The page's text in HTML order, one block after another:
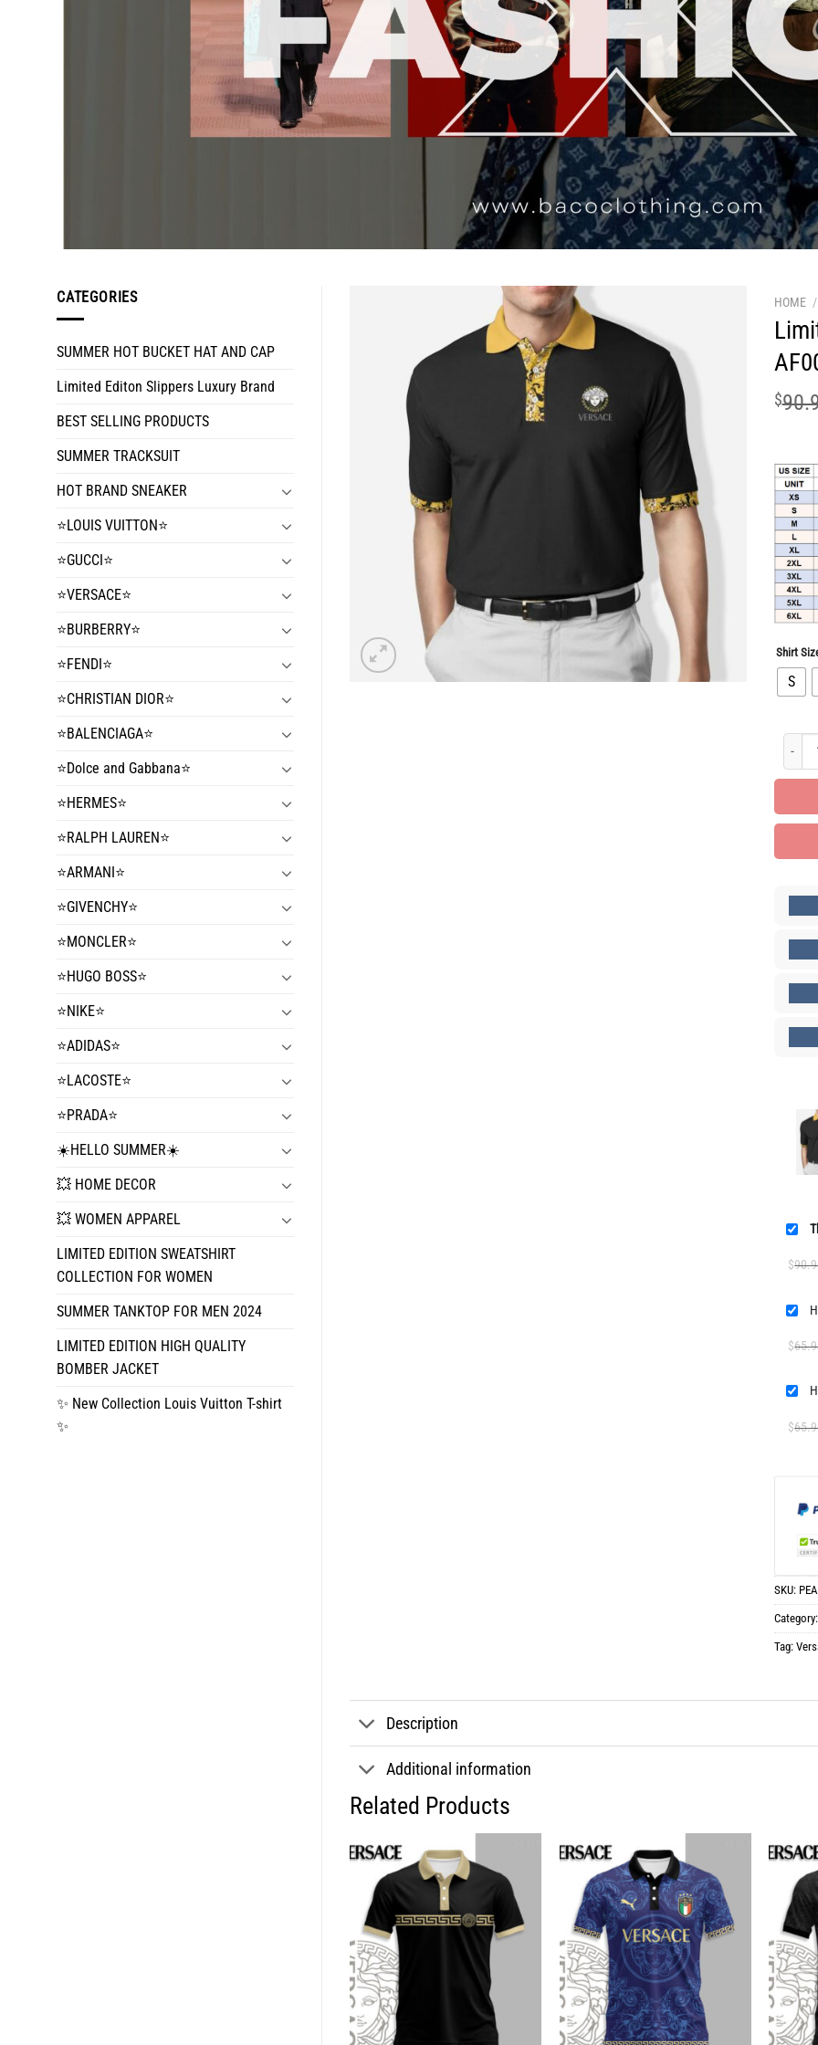
CATEGORIES
SUMMER HOT BUCKET HAT AND CAP
Limited Editon Slippers Luxury Brand
BEST SELLING PRODUCTS
SUMMER TRACKSUIT
HOT BRAND SNEAKER
⭐️LOUIS VUITTON⭐️
⭐️GUCCI⭐️
⭐️VERSACE⭐️
⭐️BURBERRY⭐️
⭐️FENDI⭐️
⭐️CHRISTIAN DIOR⭐️
⭐️BALENCIAGA⭐️
⭐️Dolce and Gabbana⭐️
⭐️HERMES⭐️
⭐️RALPH LAUREN⭐️
⭐️ARMANI⭐️
⭐️GIVENCHY⭐️
⭐️MONCLER⭐️
⭐️HUGO BOSS⭐️
⭐️NIKE⭐️
⭐️ADIDAS⭐️
⭐️LACOSTE⭐️
⭐️PRADA⭐️
☀️HELLO SUMMER☀️
💥 HOME DECOR
💥 WOMEN APPAREL
LIMITED EDITION SWEATSHIRT
COLLECTION FOR WOMEN
SUMMER TANKTOP FOR MEN 2024
LIMITED EDITION HIGH QUALITY
BOMBER JACKET
✨ New Collection Louis Vuitton T-shirt
✨
HOME /
$
Shirt
S
$
$
$
SKU:
Category:
Tag:
Description
Additional information
Related Products